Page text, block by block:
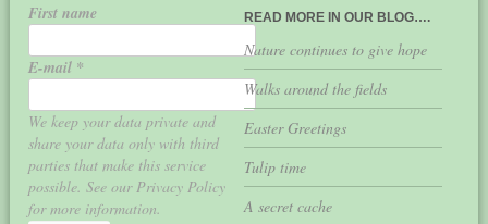
First name
E-mail *
We keep your data private and
share your data only with third
parties that make this service
possible. See our Privacy Policy
for more information.
READ MORE IN OUR BLOG….
Nature continues to give hope
Walks around the fields
Easter Greetings
Tulip time
A secret cache